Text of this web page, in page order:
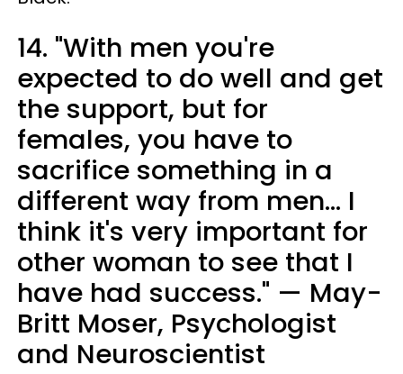
14. "With men you're
expected to do well and get
the support, but for
females, you have to
sacrifice something in a
different way from men... I
think it's very important for
other woman to see that I
have had success." — May-
Britt Moser, Psychologist
and Neuroscientist